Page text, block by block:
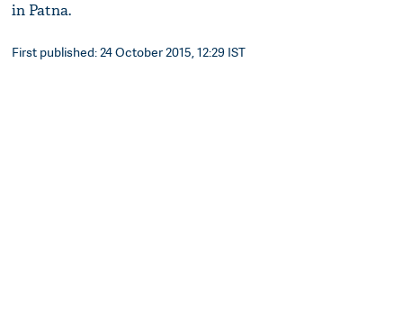
in Patna.
First published: 24 October 2015, 12:29 IST